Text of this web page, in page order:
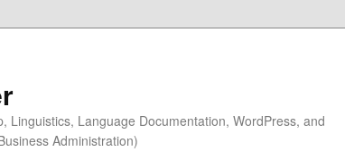
Linguistics, Language Documentation, WordPress, and
Administration)